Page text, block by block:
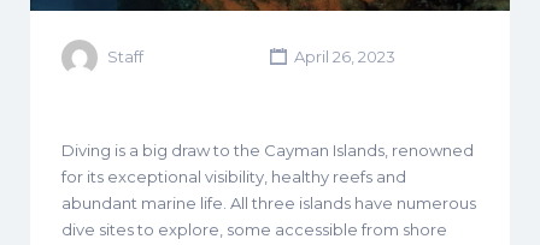
Staff April 26, 2023
Diving is a big draw to the Cayman Islands, renowned
for its exceptional visibility, healthy reefs and
abundant marine life. All three islands have numerous
dive sites to explore, some accessible from shore